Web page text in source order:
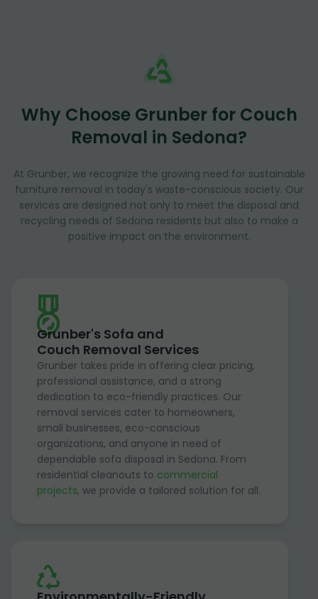
Why Choose Grunber for Couch
Removal in Sedona?
At Grunber, we recognize the growing need for sustainable
furniture removal in today's waste-conscious society. Our
services are designed not only to meet the disposal and
recycling needs of Sedona residents but also to make a
positive impact on the environment.
Grunber's Sofa and
Couch Removal Services
Grunber takes pride in offering clear pricing,
professional assistance, and a strong
dedication to eco-friendly practices. Our
removal services cater to homeowners,
small businesses, eco-conscious
organizations, and anyone in need of
dependable sofa disposal in Sedona. From
residential cleanouts to commercial
projects, we provide a tailored solution for all.